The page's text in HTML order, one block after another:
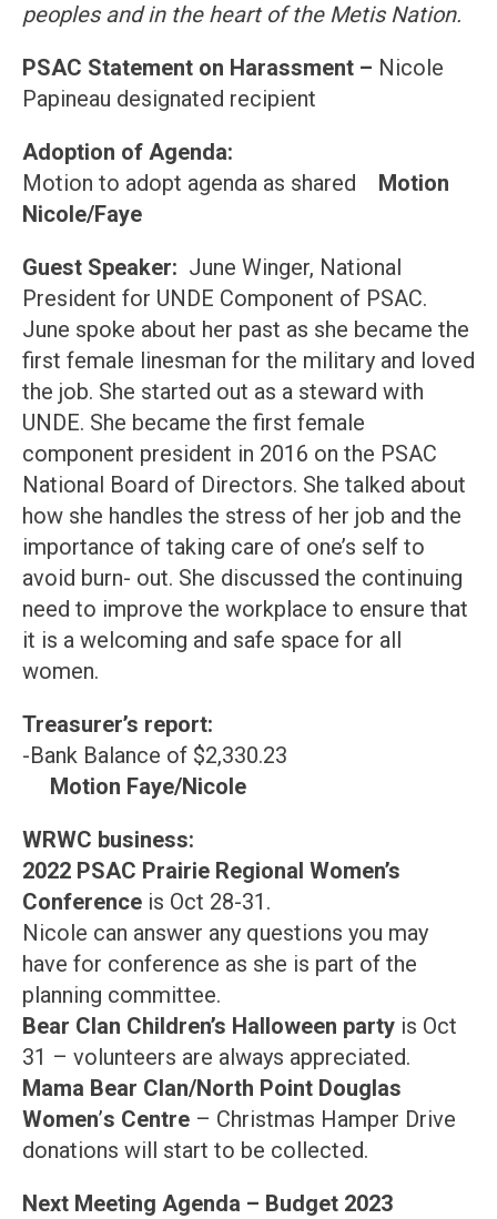
peoples and in the heart of the Metis Nation.
PSAC Statement on Harassment – Nicole
Papineau designated recipient
Adoption of Agenda:
Motion to adopt agenda as shared Motion
Nicole/Faye
Guest Speaker: June Winger, National
President for UNDE Component of PSAC.
June spoke about her past as she became the
first female linesman for the military and loved
the job. She started out as a steward with
UNDE. She became the first female
component president in 2016 on the PSAC
National Board of Directors. She talked about
how she handles the stress of her job and the
importance of taking care of one’s self to
avoid burn- out. She discussed the continuing
need to improve the workplace to ensure that
it is a welcoming and safe space for all
women.
Treasurer’s report:
-Bank Balance of $2,330.23
Motion Faye/Nicole
WRWC business:
2022 PSAC Prairie Regional Women’s
Conference is Oct 28-31.
Nicole can answer any questions you may
have for conference as she is part of the
planning committee.
Bear Clan Children’s Halloween party is Oct
31 – volunteers are always appreciated.
Mama Bear Clan/North Point Douglas
Women’s Centre – Christmas Hamper Drive
donations will start to be collected.
Next Meeting Agenda – Budget 2023